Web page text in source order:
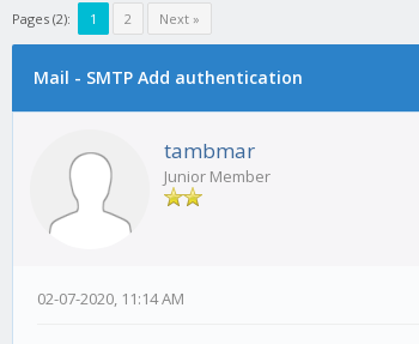
Pages (2): 1 2 Next »
0 Vote(s) - 0 Average
1
2
3
4
5
Mail - SMTP Add authentication
tambmar
Junior Member
02-07-2020, 11:14 AM